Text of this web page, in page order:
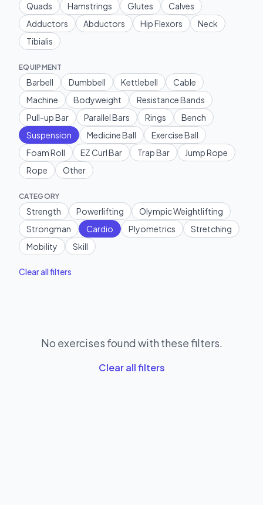
Quads
Hamstrings Glutes
Calves
Adductors
Abductors Hip Flexors
Neck
Tibialis
EQUIPMENT
Barbell Dumbbell Kettlebell
Cable
Machine
Bodyweight
Resistance Bands
Pull-up Bar
Parallel Bars Rings
Bench
Suspension
Medicine Ball
Exercise Ball
Foam Roll
EZ Curl Bar Trap Bar
Jump Rope
Rope
Other
CATEGORY
Strength Powerlifting
Olympic Weightlifting
Strongman
Cardio Plyometrics
Stretching
Mobility
Skill
Clear all filters
No exercises found with these filters.
Clear all filters